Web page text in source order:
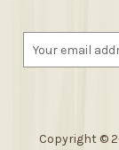
Copyright ©